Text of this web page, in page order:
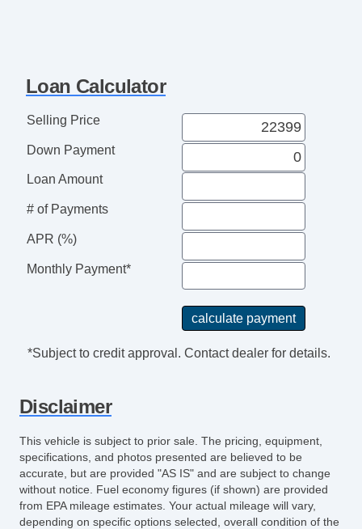
Power Door Locks
Alloy Wheels
Power Liftgate Release
Keyless Entry
4Cyl
Lane Departure Alert
F&R Side Air Bags
LED Headlamps
8Spd w/Sequential Shift
Loan Calculator
Selling Price
Down Payment
Loan Amount
# of Payments
APR (%)
Monthly Payment*
*Subject to credit approval. Contact dealer for details.
Disclaimer
This vehicle is subject to prior sale. The pricing, equipment,
specifications, and photos presented are believed to be
accurate, but are provided "AS IS" and are subject to change
without notice. Fuel economy figures (if shown) are provided
from EPA mileage estimates. Your actual mileage will vary,
depending on specific options selected, overall condition of the